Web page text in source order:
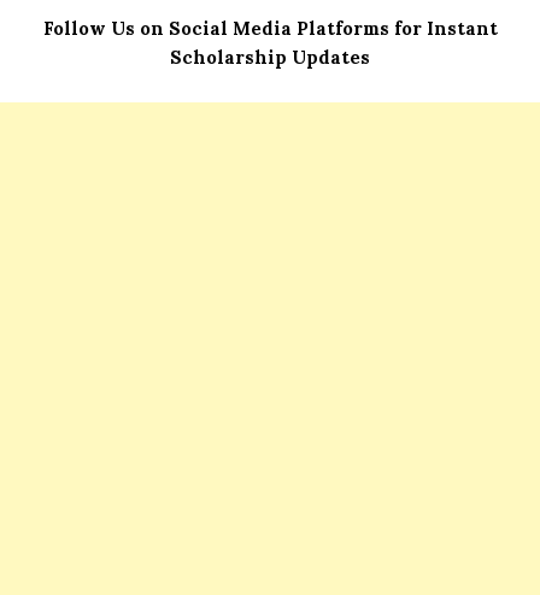
Follow Us on Social Media Platforms for Instant
Scholarship Updates